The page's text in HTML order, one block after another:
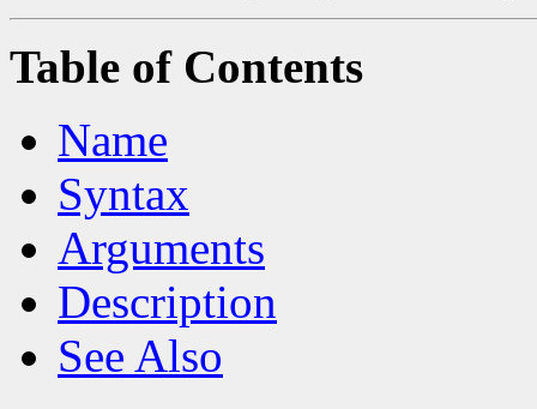
Table of Contents
Name
Syntax
Arguments
Description
See Also